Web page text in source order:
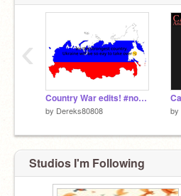
Country War edits! #nowar #stopwar #love #edits #games #art #animation #all #trending
by Dereks80808 by
‹
Studios I'm Following